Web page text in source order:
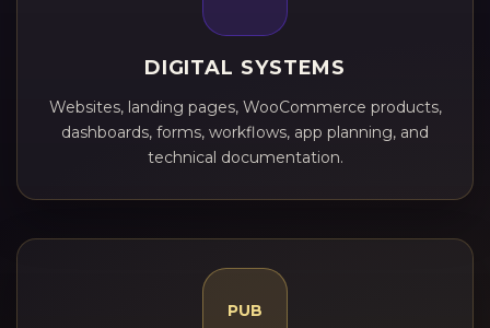
DIGITAL SYSTEMS
Websites, landing pages, WooCommerce products,
dashboards, forms, workflows, app planning, and
technical documentation.
PUB